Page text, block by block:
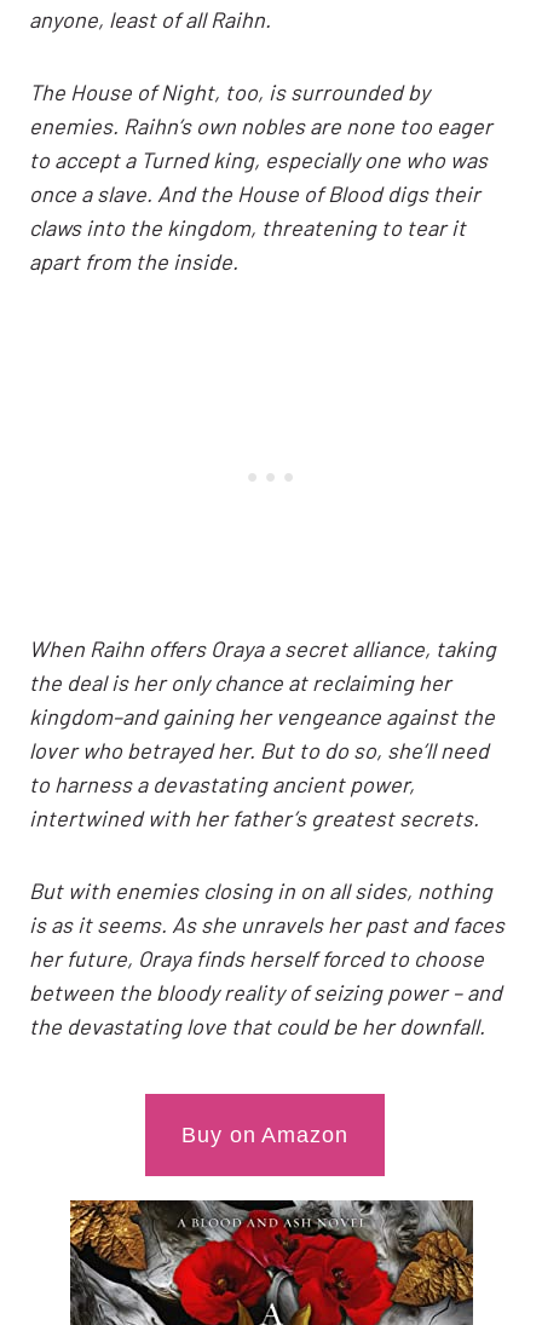
anyone, least of all Raihn.
The House of Night, too, is surrounded by
enemies. Raihn’s own nobles are none too eager
to accept a Turned king, especially one who was
once a slave. And the House of Blood digs their
claws into the kingdom, threatening to tear it
apart from the inside.
When Raihn offers Oraya a secret alliance, taking
the deal is her only chance at reclaiming her
kingdom–and gaining her vengeance against the
lover who betrayed her. But to do so, she’ll need
to harness a devastating ancient power,
intertwined with her father’s greatest secrets.
But with enemies closing in on all sides, nothing
is as it seems. As she unravels her past and faces
her future, Oraya finds herself forced to choose
between the bloody reality of seizing power – and
the devastating love that could be her downfall.
Buy on Amazon